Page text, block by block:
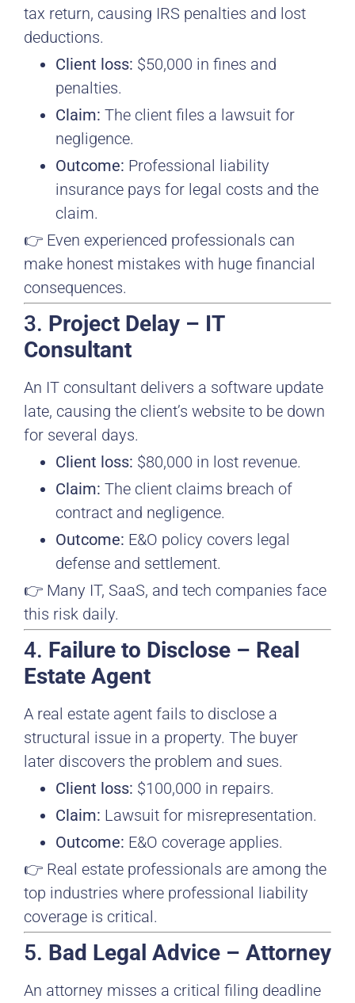
tax return, causing IRS penalties and lost
deductions.
Client loss: $50,000 in fines and
penalties.
Claim: The client files a lawsuit for
negligence.
Outcome: Professional liability
insurance pays for legal costs and the
claim.
👉 Even experienced professionals can
make honest mistakes with huge financial
consequences.
3. Project Delay – IT
Consultant
An IT consultant delivers a software update
late, causing the client’s website to be down
for several days.
Client loss: $80,000 in lost revenue.
Claim: The client claims breach of
contract and negligence.
Outcome: E&O policy covers legal
defense and settlement.
👉 Many IT, SaaS, and tech companies face
this risk daily.
4. Failure to Disclose – Real
Estate Agent
A real estate agent fails to disclose a
structural issue in a property. The buyer
later discovers the problem and sues.
Client loss: $100,000 in repairs.
Claim: Lawsuit for misrepresentation.
Outcome: E&O coverage applies.
👉 Real estate professionals are among the
top industries where professional liability
coverage is critical.
5. Bad Legal Advice – Attorney
An attorney misses a critical filing deadline